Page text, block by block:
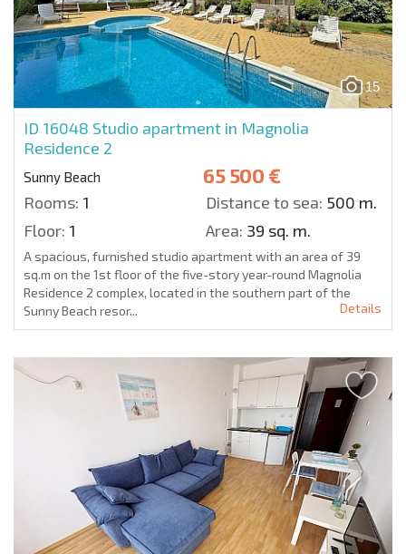
15
ID 16048 Studio apartment in Magnolia
Residence 2
Sunny Beach 65 500 €
Rooms: 1 Distance to sea: 500 m.
Floor: 1 Area: 39 sq. m.
A spacious, furnished studio apartment with an area of 39
sq.m on the 1st floor of the five-story year-round Magnolia
Residence 2 complex, located in the southern part of the
Sunny Beach resor...
Details